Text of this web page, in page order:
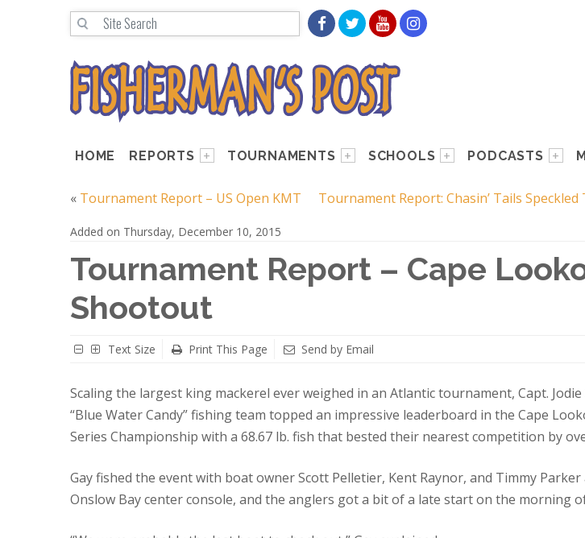
HOME REPORTS TOURNAMENTS SCHOOLS PODCASTS
« Tournament Report – US Open KMT Tournament Report: Chasin’ Tails
Added on Thursday, December 10, 2015
Tournament Report – Cape
Shootout
Text Size Print This Page Send by Email
Scaling the largest king mackerel ever weighed in an Atlantic tournament, Capt. Jodie
“Blue Water Candy” fishing team topped an impressive leaderboard in the Cape
Series Championship with a 68.67 lb. fish that bested their nearest competition by
Gay fished the event with boat owner Scott Pelletier, Kent Raynor, and Timmy Parker
Onslow Bay center console, and the anglers got a bit of a late start on the morning